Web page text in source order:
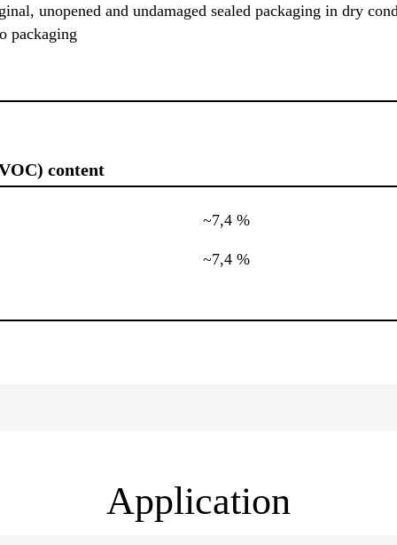
unopened and undamaged sealed packaging in dry
packaging
content
~7,4 %
~7,4 %
Application